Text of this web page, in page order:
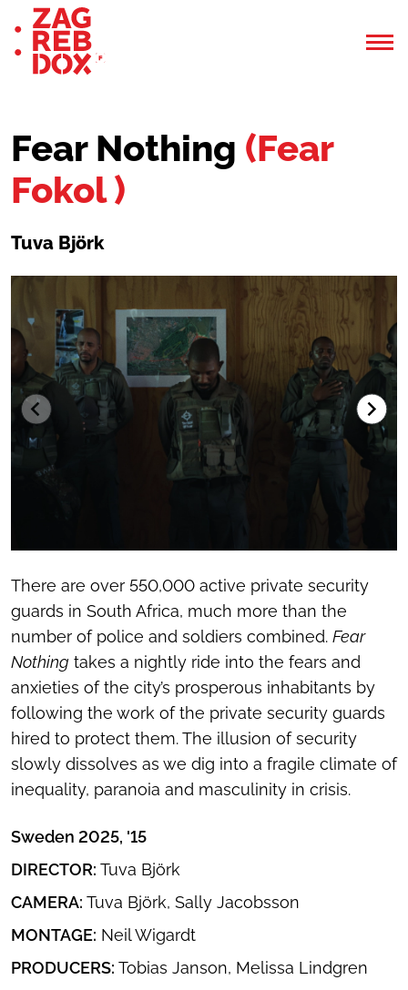
Fear Nothing (Fear
Fokol )
Tuva Björk
There are over 550,000 active private security
guards in South Africa, much more than the
number of police and soldiers combined. Fear
Nothing takes a nightly ride into the fears and
anxieties of the city’s prosperous inhabitants by
following the work of the private security guards
hired to protect them. The illusion of security
slowly dissolves as we dig into a fragile climate of
inequality, paranoia and masculinity in crisis.
Sweden 2025, '15
DIRECTOR: Tuva Björk
CAMERA: Tuva Björk, Sally Jacobsson
MONTAGE: Neil Wigardt
PRODUCERS: Tobias Janson, Melissa Lindgren